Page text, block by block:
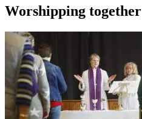
Worshipping together